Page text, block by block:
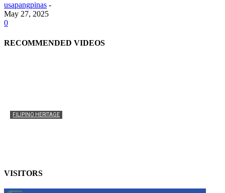
usapangpinas -
May 27, 2025
0
RECOMMENDED VIDEOS
FILIPINO HERITAGE
VISITORS